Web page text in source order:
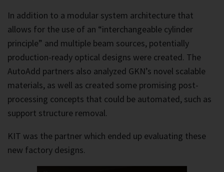
In addition to a modular system architecture that
allows for the use of an “interchangeable cylinder
principle” and multiple beam sources, potentially
production-ready optical designs were created. The
AutoAdd partners also analyzed GKN’s novel scalable
materials, as well as created some promising post-
processing concepts that could be automated, such as
support structure removal.
KIT was the partner which ended up evaluating these
new factory designs.